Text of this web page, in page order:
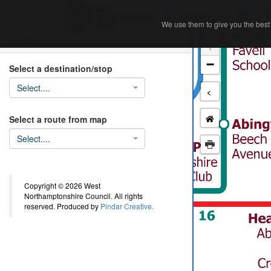
Select a destination/stop
Select....
Select a route from map
Select....
Copyright © 2026 West
Northamptonshire Council. All rights
reserved. Produced by Pindar Creative.
+
−
<
We use them to give you the
We use them to give you the